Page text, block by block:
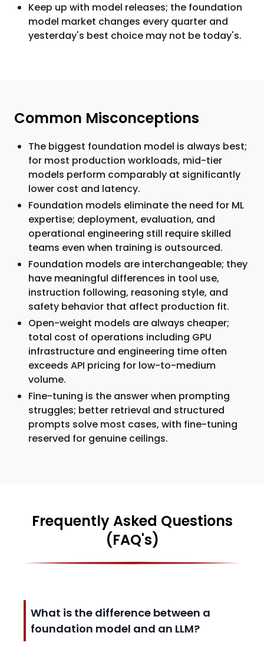
Keep up with model releases; the foundation
model market changes every quarter and
yesterday's best choice may not be today's.
Common Misconceptions
The biggest foundation model is always best;
for most production workloads, mid-tier
models perform comparably at significantly
lower cost and latency.
Foundation models eliminate the need for ML
expertise; deployment, evaluation, and
operational engineering still require skilled
teams even when training is outsourced.
Foundation models are interchangeable; they
have meaningful differences in tool use,
instruction following, reasoning style, and
safety behavior that affect production fit.
Open-weight models are always cheaper;
total cost of operations including GPU
infrastructure and engineering time often
exceeds API pricing for low-to-medium
volume.
Fine-tuning is the answer when prompting
struggles; better retrieval and structured
prompts solve most cases, with fine-tuning
reserved for genuine ceilings.
Frequently Asked Questions
(FAQ's)
What is the difference between a
foundation model and an LLM?